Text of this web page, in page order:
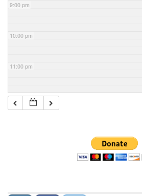
9:00 pm
10:00 pm
11:00 pm